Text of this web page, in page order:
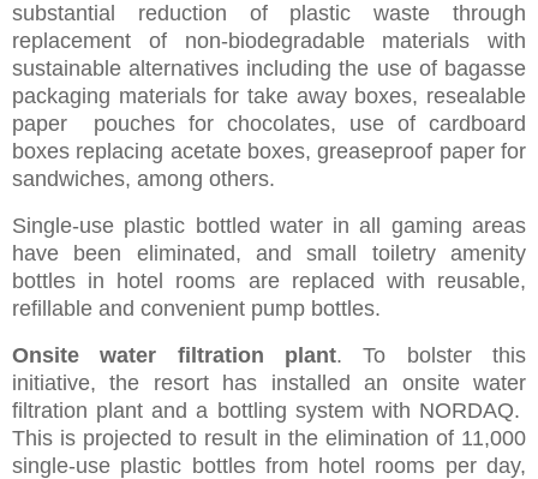
substantial reduction of plastic waste through
replacement of non-biodegradable materials with
sustainable alternatives including the use of bagasse
packaging materials for take away boxes, resealable
paper pouches for chocolates, use of cardboard
boxes replacing acetate boxes, greaseproof paper for
sandwiches, among others.
Single-use plastic bottled water in all gaming areas
have been eliminated, and small toiletry amenity
bottles in hotel rooms are replaced with reusable,
refillable and convenient pump bottles.
Onsite water filtration plant. To bolster this
initiative, the resort has installed an onsite water
filtration plant and a bottling system with NORDAQ.
This is projected to result in the elimination of 11,000
single-use plastic bottles from hotel rooms per day,